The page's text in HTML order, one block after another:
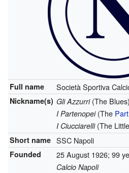
Full name Società Sportiva
Nickname(s) Gli Azzurri(The Blues)
I Partenopei(The
I Ciucciarelli(The
Short name SSC Napoli
Founded 25 August 1926; 99
Calcio Napoli